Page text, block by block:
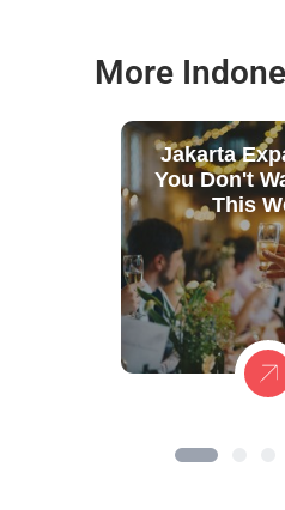
More
Jakarta
You Don't
This